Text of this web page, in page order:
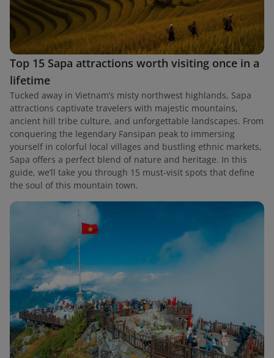
Top 15 Sapa attractions worth visiting once in a
lifetime
Tucked away in Vietnam’s misty northwest highlands, Sapa
attractions captivate travelers with majestic mountains,
ancient hill tribe culture, and unforgettable landscapes. From
conquering the legendary Fansipan peak to immersing
yourself in colorful local villages and bustling ethnic markets,
Sapa offers a perfect blend of nature and heritage. In this
guide, we’ll take you through 15 must-visit spots that define
the soul of this mountain town.